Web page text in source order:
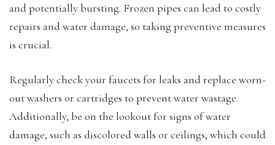
and potentially bursting. Frozen pipes can lead to costly
repairs and water damage, so taking preventive measures
is crucial.
Regularly check your faucets for leaks and replace worn-
out washers or cartridges to prevent water wastage.
Additionally, be on the lookout for signs of water
damage, such as discolored walls or ceilings, which could